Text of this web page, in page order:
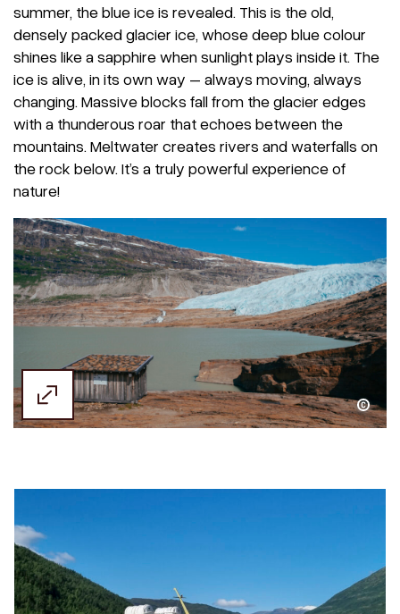
summer, the blue ice is revealed. This is the old,
densely packed glacier ice, whose deep blue colour
shines like a sapphire when sunlight plays inside it. The
ice is alive, in its own way – always moving, always
changing. Massive blocks fall from the glacier edges
with a thunderous roar that echoes between the
mountains. Meltwater creates rivers and waterfalls on
the rock below. It’s a truly powerful experience of
nature!
Emilie Solbakken / Visit Helgeland